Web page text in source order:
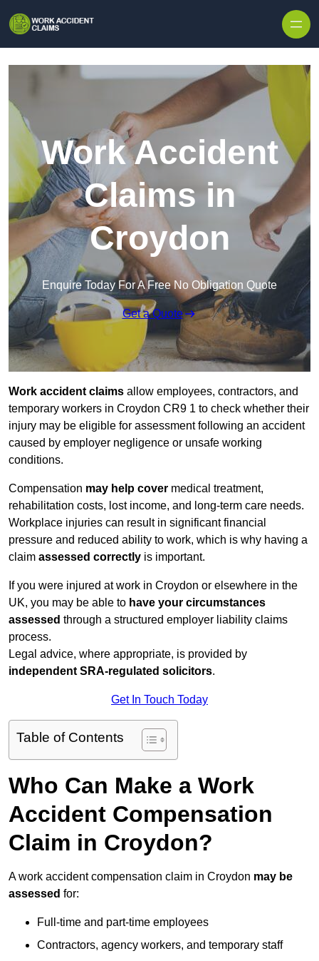
Work Accident
Claims in
Croydon
Enquire Today For A Free No Obligation Quote
Get a Quote
Work accident claims allow employees, contractors, and
temporary workers in Croydon CR9 1 to check whether their
injury may be eligible for assessment following an accident
caused by employer negligence or unsafe working
conditions.
Compensation may help cover medical treatment,
rehabilitation costs, lost income, and long-term care needs.
Workplace injuries can result in significant financial
pressure and reduced ability to work, which is why having a
claim assessed correctly is important.
If you were injured at work in Croydon or elsewhere in the
UK, you may be able to have your circumstances
assessed through a structured employer liability claims
process.
Legal advice, where appropriate, is provided by
independent SRA-regulated solicitors.
Get In Touch Today
Table of Contents
Who Can Make a Work
Accident Compensation
Claim in Croydon?
A work accident compensation claim in Croydon may be
assessed for:
Full-time and part-time employees
Contractors, agency workers, and temporary staff